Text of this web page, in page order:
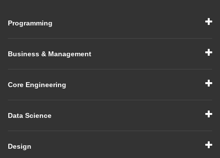
Programming
Business & Management
Core Engineering
Data Science
Design